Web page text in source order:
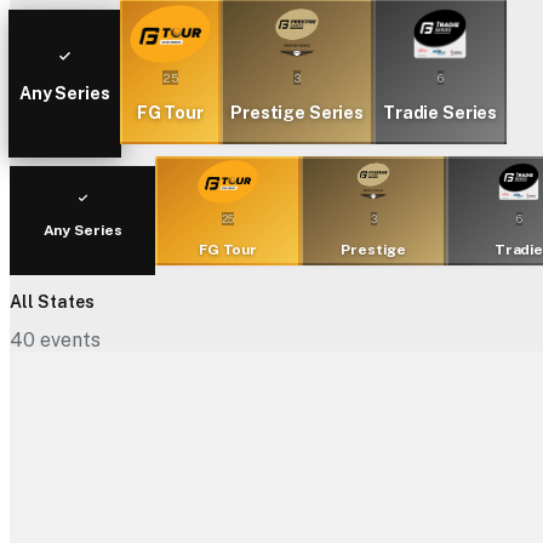
Any Series
25
FG Tour
3
Prestige Series
6
Tradie Series
Any Series
25
FG Tour
3
Prestige
6
Tradie
All States
40 events